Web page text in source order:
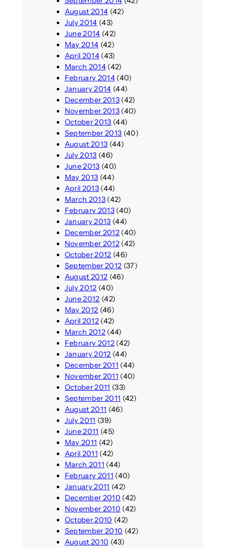
August 2014 (42)
July 2014 (43)
June 2014 (42)
May 2014 (42)
April 2014(43)
March 2014(42)
February 2014(40)
January 2014 (44)
December 2013(42)
November 2013(40)
October 2013 (44)
September 2013 (40)
August 2013 (44)
July 2013 (46)
June 2013 (40)
May 2013 (44)
April 2013(44)
March 2013(42)
February 2013(40)
January 2013 (44)
December 2012(40)
November 2012(42)
October 2012 (46)
September 2012 (37)
August 2012 (46)
July 2012 (40)
June 2012 (42)
May 2012 (46)
April 2012(42)
March 2012(44)
February 2012(42)
January 2012 (44)
December 2011 (44)
November 2011 (40)
October 2011 (33)
September 2011 (42)
August 2011 (46)
July 2011 (39)
June 2011 (45)
May 2011 (42)
April 2011 (42)
March 2011 (44)
February 2011 (40)
January 2011 (42)
December 2010 (42)
November 2010 (42)
October 2010 (42)
September 2010 (42)
August 2010 (43)